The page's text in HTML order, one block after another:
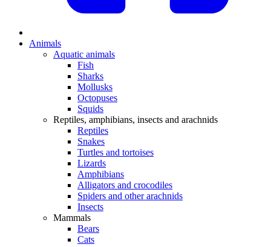
Animals
Aquatic animals
Fish
Sharks
Mollusks
Octopuses
Squids
Reptiles, amphibians, insects and arachnids
Reptiles
Snakes
Turtles and tortoises
Lizards
Amphibians
Alligators and crocodiles
Spiders and other arachnids
Insects
Mammals
Bears
Cats